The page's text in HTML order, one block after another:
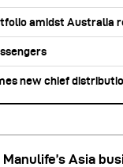
amidst Australia
new chief
Manulife’s Asia